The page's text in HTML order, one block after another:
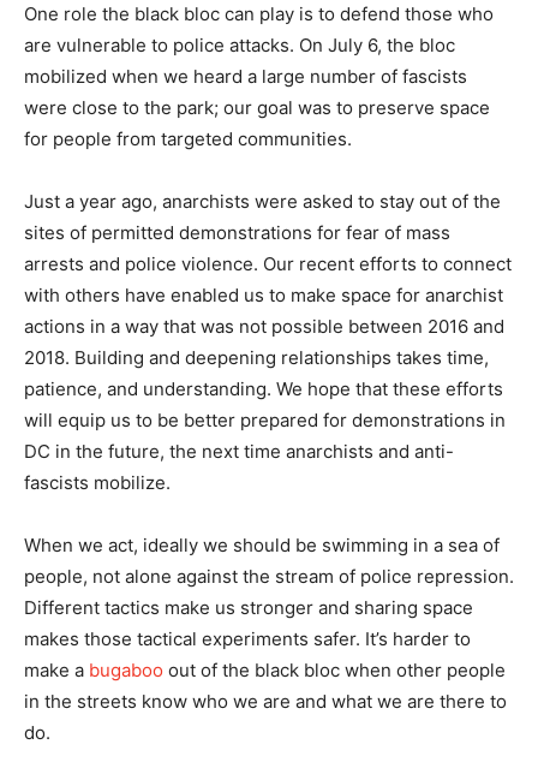
One role the black bloc can play is to defend those who
are vulnerable to police attacks. On July 6, the bloc
mobilized when we heard a large number of fascists
were close to the park; our goal was to preserve space
for people from targeted communities.
Just a year ago, anarchists were asked to stay out of the
sites of permitted demonstrations for fear of mass
arrests and police violence. Our recent efforts to connect
with others have enabled us to make space for anarchist
actions in a way that was not possible between 2016 and
2018. Building and deepening relationships takes time,
patience, and understanding. We hope that these efforts
will equip us to be better prepared for demonstrations in
DC in the future, the next time anarchists and anti-
fascists mobilize.
When we act, ideally we should be swimming in a sea of
people, not alone against the stream of police repression.
Different tactics make us stronger and sharing space
makes those tactical experiments safer. It’s harder to
make a bugaboo out of the black bloc when other people
in the streets know who we are and what we are there to
do.